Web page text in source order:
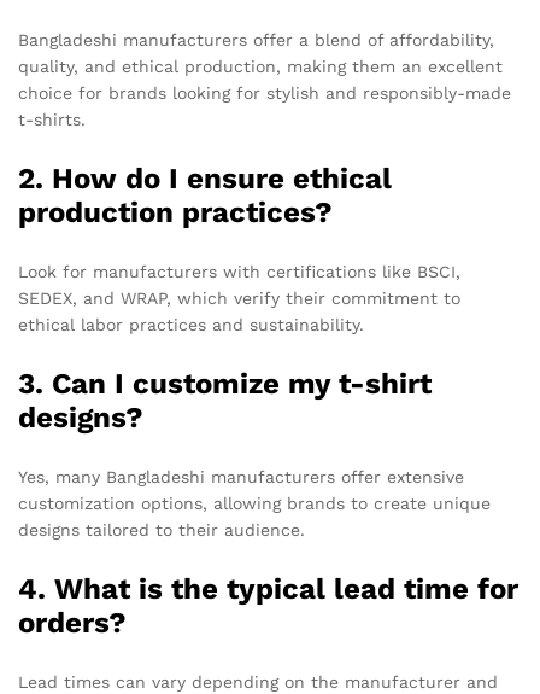
Bangladeshi manufacturers offer a blend of affordability,
quality, and ethical production, making them an excellent
choice for brands looking for stylish and responsibly-made
t-shirts.
2. How do I ensure ethical
production practices?
Look for manufacturers with certifications like BSCI,
SEDEX, and WRAP, which verify their commitment to
ethical labor practices and sustainability.
3. Can I customize my t-shirt
designs?
Yes, many Bangladeshi manufacturers offer extensive
customization options, allowing brands to create unique
designs tailored to their audience.
4. What is the typical lead time for
orders?
Lead times can vary depending on the manufacturer and